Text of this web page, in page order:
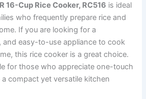
16-Cup Rice Cooker, RC516 is ideal
who frequently prepare rice and
If you are looking for a
and easy-to-use appliance to cook
this rice cooker is a great choice.
for those who appreciate one-touch
compact yet versatile kitchen